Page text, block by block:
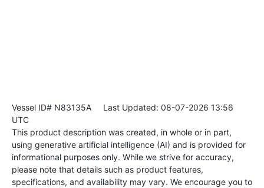
Vessel ID# N83135A Last Updated: 08-07-2026 13:56
UTC
This product description was created, in whole or in part,
using generative artificial intelligence (AI) and is provided for
informational purposes only. While we strive for accuracy,
please note that details such as product features,
specifications, and availability may vary. We encourage you to